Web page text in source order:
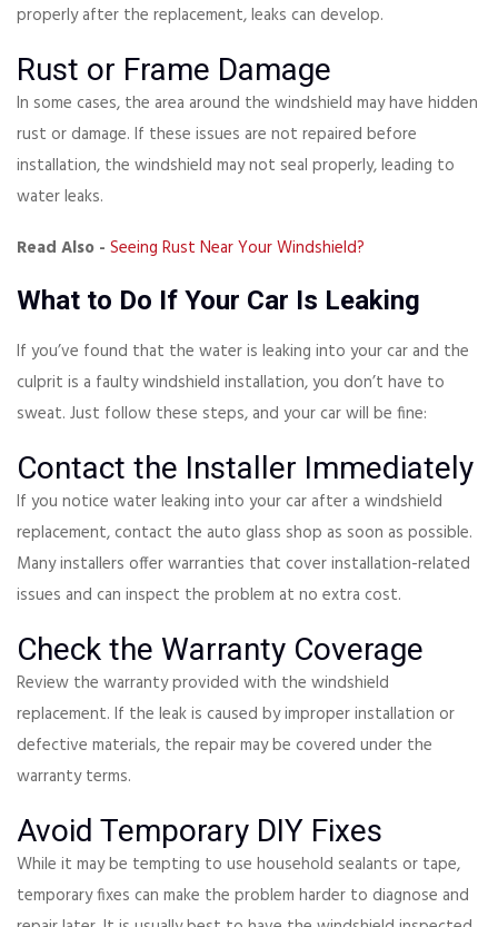
properly after the replacement, leaks can develop.
Rust or Frame Damage
In some cases, the area around the windshield may have hidden
rust or damage. If these issues are not repaired before
installation, the windshield may not seal properly, leading to
water leaks.
Read Also - Seeing Rust Near Your Windshield?
What to Do If Your Car Is Leaking
If you’ve found that the water is leaking into your car and the
culprit is a faulty windshield installation, you don’t have to
sweat. Just follow these steps, and your car will be fine:
Contact the Installer Immediately
If you notice water leaking into your car after a windshield
replacement, contact the auto glass shop as soon as possible.
Many installers offer warranties that cover installation-related
issues and can inspect the problem at no extra cost.
Check the Warranty Coverage
Review the warranty provided with the windshield
replacement. If the leak is caused by improper installation or
defective materials, the repair may be covered under the
warranty terms.
Avoid Temporary DIY Fixes
While it may be tempting to use household sealants or tape,
temporary fixes can make the problem harder to diagnose and